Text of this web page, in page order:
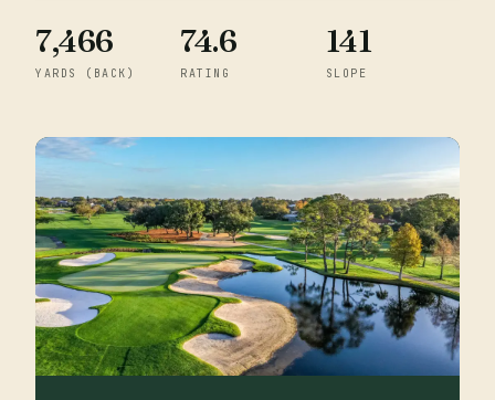
7,466
YARDS (BACK)
74.6
RATING
141
SLOPE